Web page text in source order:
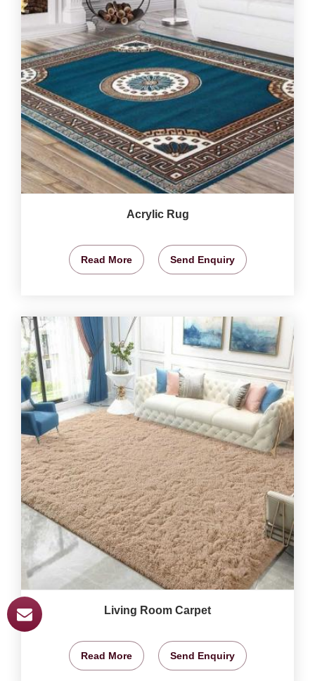
Acrylic Rug
Read More Send Enquiry
Living Room Carpet
Read More Send Enquiry